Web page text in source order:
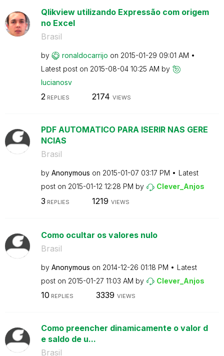
Qlikview utilizando Expressão com origem
no Excel
Brasil
by ronaldocarrijo on ‎2015-01-29 09:01 AM
Latest post on ‎2015-08-04 10:25 AM by
lucianosv
2REPLIES 2174 VIEWS
PDF AUTOMATICO PARA ISERIR NAS GERE
NCIAS
Brasil
by Anonymous on ‎2015-01-07 03:17 PM
Latest
post on ‎2015-01-12 12:28 PM by Clever_Anjos
3 REPLIES 1219 VIEWS
Como ocultar os valores nulo
Brasil
by Anonymous on ‎2014-12-26 01:18 PM
Latest
post on ‎2015-01-27 11:03 AM by Clever_Anjos
10 REPLIES 3339 VIEWS
Como preencher dinamicamente o valor d
e saldo de u...
Brasil